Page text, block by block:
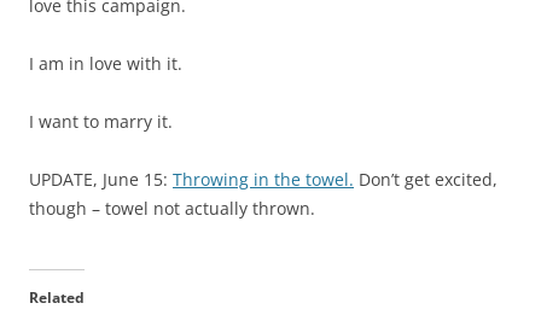
love this campaign.
I am in love with it.
I want to marry it.
UPDATE, June 15: Throwing in the towel. Don’t get excited,
though – towel not actually thrown.
Related